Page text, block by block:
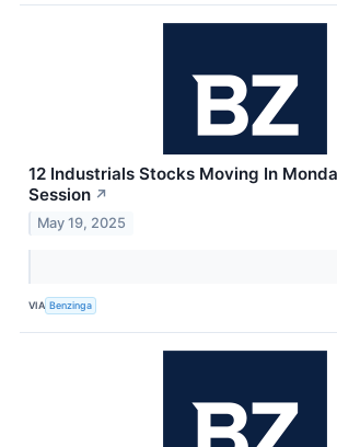
12 Industrials Stocks Moving In
Session ↗
May 19, 2025
VIA Benzinga